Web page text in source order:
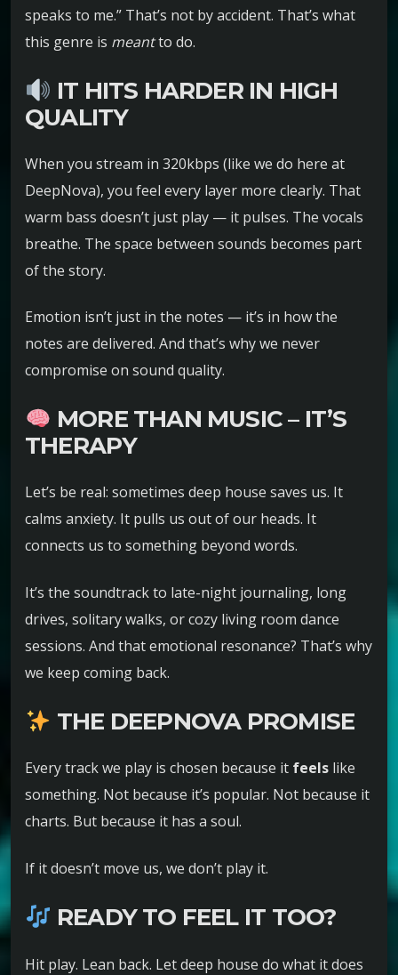
speaks to me.” That’s not by accident. That’s what
this genre is meantto do.
IT HITS HARDER IN HIGH
QUALITY
When you stream in 320kbps (like we do here at
DeepNova), you feel every layer more clearly. That
warm bass doesn’t just play — it pulses. The vocals
breathe. The space between sounds becomes part
of the story.
Emotion isn’t just in the notes — it’s in how the
notes are delivered. And that’s why we never
compromise on sound quality.
MORE THAN MUSIC – IT’S
THERAPY
Let’s be real: sometimes deep house saves us. It
calms anxiety. It pulls us out of our heads. It
connects us to something beyond words.
It’s the soundtrack to late-night journaling, long
drives, solitary walks, or cozy living room dance
sessions. And that emotional resonance? That’s why
we keep coming back.
THE DEEPNOVA PROMISE
Every track we play is chosen because it feels like
something. Not because it’s popular. Not because it
charts. But because it has a soul.
If it doesn’t move us, we don’t play it.
READY TO FEEL IT TOO?
Hit play. Lean back. Let deep house do what it does